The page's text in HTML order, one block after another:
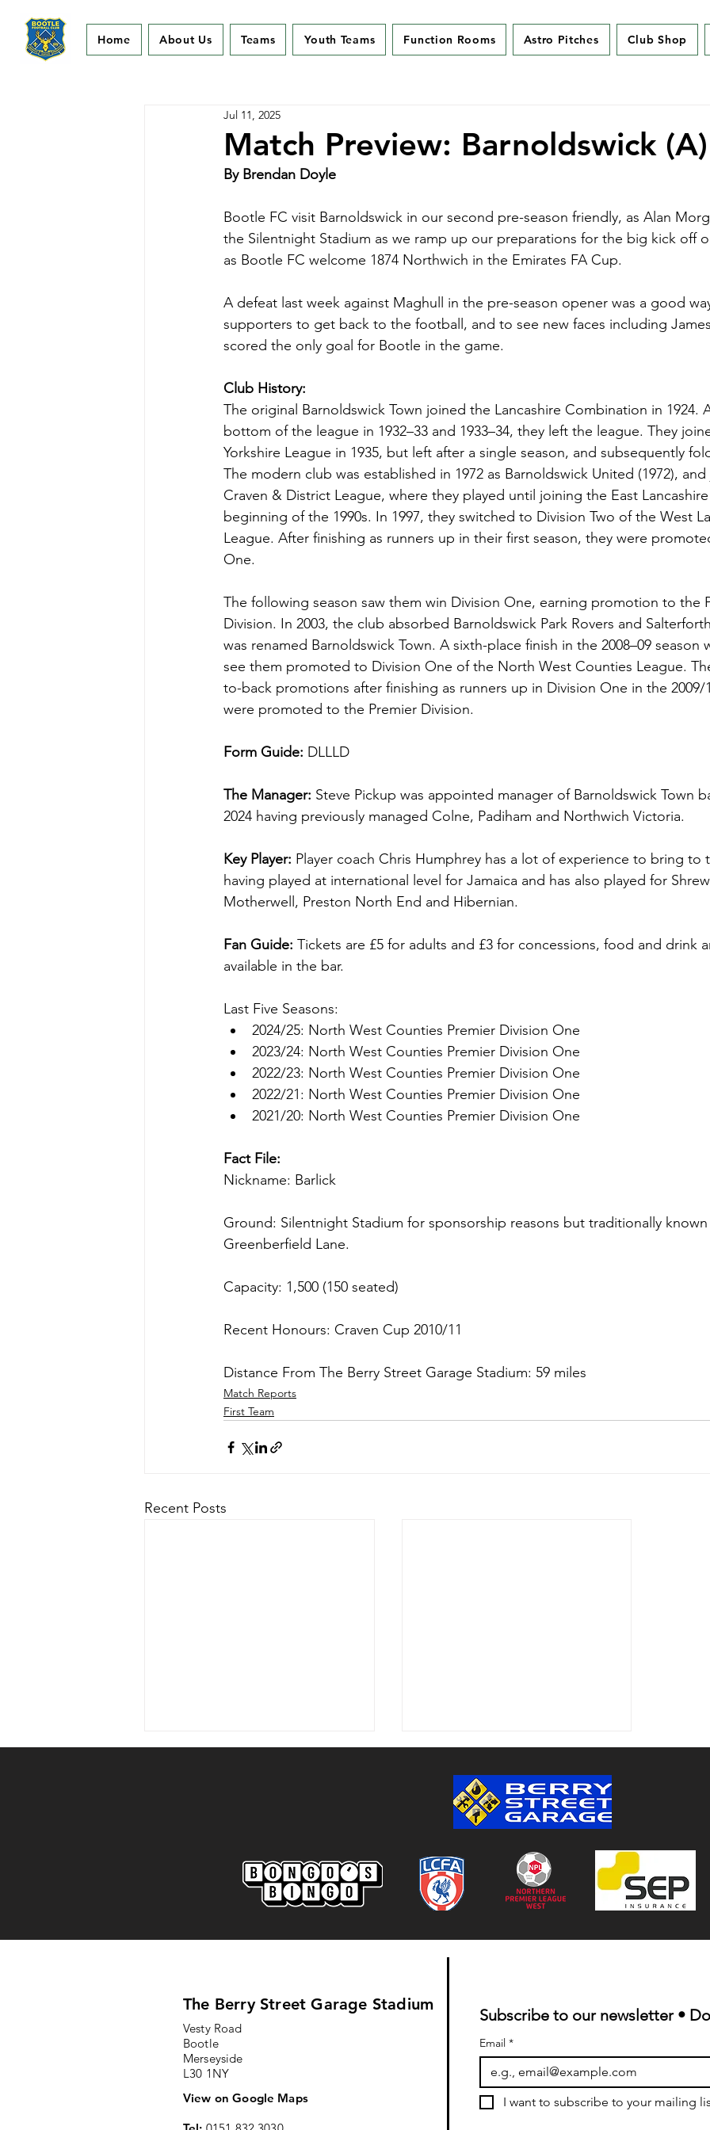
Home About Us Teams Youth Teams Function Rooms Astro Pitches Club Shop
Match Preview: Barnoldswick (A)
Jul 11, 2025
By Brendan Doyle
Bootle FC visit Barnoldswick in our second pre-season friendly, as Alan
the Silentnight Stadium as we ramp up our preparations for the big kick off
as Bootle FC welcome 1874 Northwich in the Emirates FA Cup.
A defeat last week against Maghull in the pre-season opener was a good
supporters to get back to the football, and to see new faces including
scored the only goal for Bootle in the game.
Club History:
The original Barnoldswick Town joined the Lancashire Combination in 1924.
bottom of the league in 1932–33 and 1933–34, they left the league. They
Yorkshire League in 1935, but left after a single season, and subsequently
The modern club was established in 1972 as Barnoldswick United (1972),
Craven & District League, where they played until joining the East
beginning of the 1990s. In 1997, they switched to Division Two of the West
League. After finishing as runners up in their first season, they were
One.
The following season saw them win Division One, earning promotion to the
Division. In 2003, the club absorbed Barnoldswick Park Rovers and
was renamed Barnoldswick Town. A sixth-place finish in the 2008–09
see them promoted to Division One of the North West Counties League.
to-back promotions after finishing as runners up in Division One in the
were promoted to the Premier Division.
Form Guide: DLLLD
The Manager: Steve Pickup was appointed manager of Barnoldswick Town
2024 having previously managed Colne, Padiham and Northwich Victoria.
Key Player: Player coach Chris Humphrey has a lot of experience to bring to
having played at international level for Jamaica and has also played for
Motherwell, Preston North End and Hibernian.
Fan Guide: Tickets are £5 for adults and £3 for concessions, food and drink
available in the bar.
Last Five Seasons:
2024/25: North West Counties Premier Division One
2023/24: North West Counties Premier Division One
2022/23: North West Counties Premier Division One
2022/21: North West Counties Premier Division One
2021/20: North West Counties Premier Division One
Fact File:
Nickname: Barlick
Ground: Silentnight Stadium for sponsorship reasons but traditionally
Greenberfield Lane.
Capacity: 1,500 (150 seated)
Recent Honours: Craven Cup 2010/11
Distance From The Berry Street Garage Stadium: 59 miles
Match Reports
First Team
Recent Posts
Marine AFC 2-0 Bootle FC:
Colwyn Bay 1-0 Bootle FC:
Match Report
The Berry Street Garage Stadium
Vesty Road
Bootle
Merseyside
L30 1NY
View on Google Maps
Subscribe to our newsletter •
Email *
I want to subscribe to your mailing